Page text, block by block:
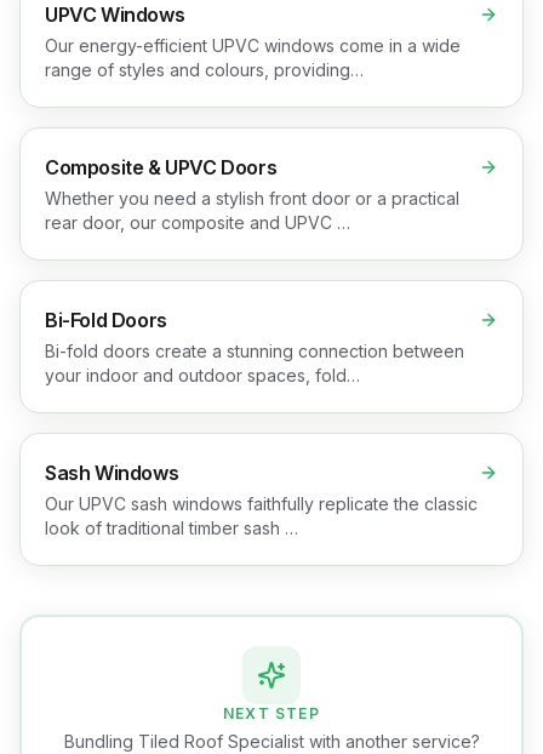
UPVC Windows
Our energy-efficient UPVC windows come in a wide
range of styles and colours, providing…
Composite & UPVC Doors
Whether you need a stylish front door or a practical
rear door, our composite and UPVC …
Bi-Fold Doors
Bi-fold doors create a stunning connection between
your indoor and outdoor spaces, fold…
Sash Windows
Our UPVC sash windows faithfully replicate the classic
look of traditional timber sash …
NEXT STEP
Bundling Tiled Roof Specialist with another service?